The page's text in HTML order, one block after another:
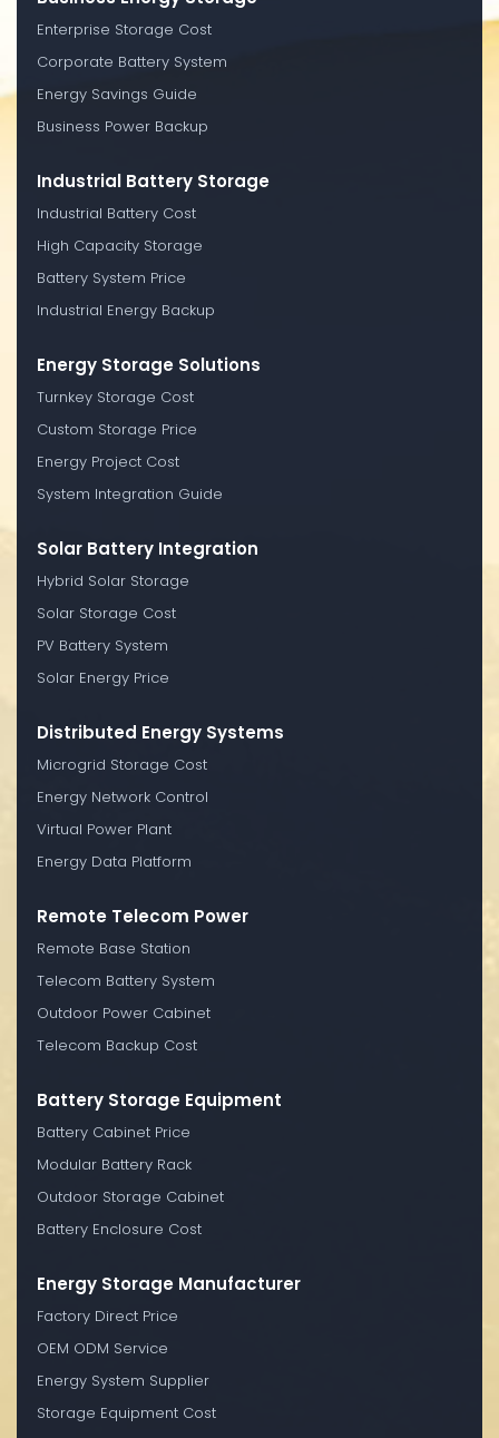
Enterprise Storage Cost
Corporate Battery System
Energy Savings Guide
Business Power Backup
Industrial Battery Storage
Industrial Battery Cost
High Capacity Storage
Battery System Price
Industrial Energy Backup
Energy Storage Solutions
Turnkey Storage Cost
Custom Storage Price
Energy Project Cost
System Integration Guide
Solar Battery Integration
Hybrid Solar Storage
Solar Storage Cost
PV Battery System
Solar Energy Price
Distributed Energy Systems
Microgrid Storage Cost
Energy Network Control
Virtual Power Plant
Energy Data Platform
Remote Telecom Power
Remote Base Station
Telecom Battery System
Outdoor Power Cabinet
Telecom Backup Cost
Battery Storage Equipment
Battery Cabinet Price
Modular Battery Rack
Outdoor Storage Cabinet
Battery Enclosure Cost
Energy Storage Manufacturer
Factory Direct Price
OEM ODM Service
Energy System Supplier
Storage Equipment Cost